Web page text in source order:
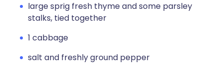
large sprig fresh thyme and some parsley
stalks, tied together
1 cabbage
salt and freshly ground pepper